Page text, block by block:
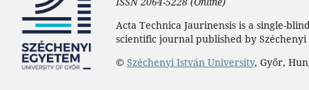
Acta Technica Jaurinensis is a single-
scientific journal published by Széchenyi
© Széchenyi István University, Győr,